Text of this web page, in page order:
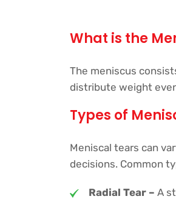
What is the
The meniscus
distribute weight
Types of
Meniscal tears can
decisions. Common
Radial Tear – A